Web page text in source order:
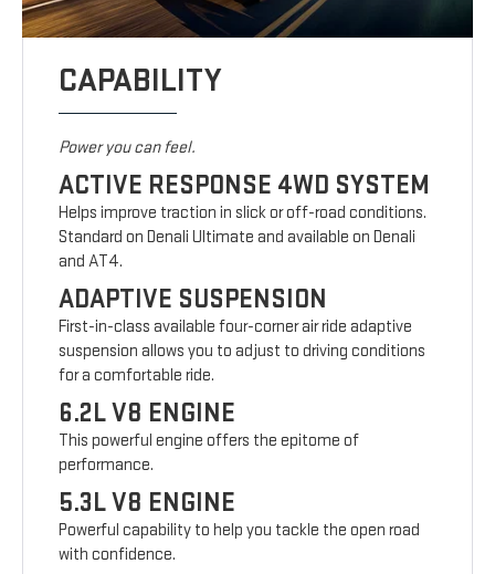
CAPABILITY
Power you can feel.
ACTIVE RESPONSE 4WD SYSTEM
Helps improve traction in slick or off-road conditions.
Standard on Denali Ultimate and available on Denali
and AT4.
ADAPTIVE SUSPENSION
First-in-class available four-corner air ride adaptive
suspension allows you to adjust to driving conditions
for a comfortable ride.
6.2L V8 ENGINE
This powerful engine offers the epitome of
performance.
5.3L V8 ENGINE
Powerful capability to help you tackle the open road
with confidence.